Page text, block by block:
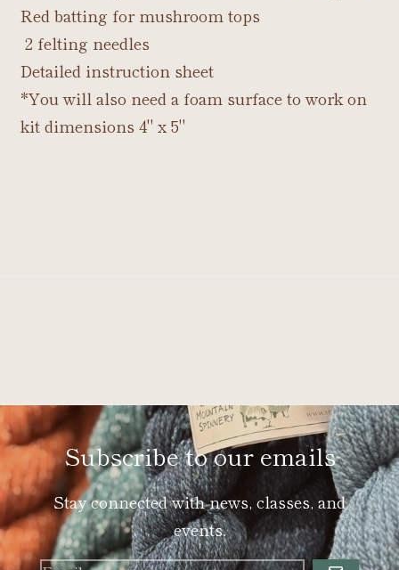
Red batting for mushroom tops
2 felting needles
Detailed instruction sheet
*You will also need a foam surface to work on
kit dimensions 4" x 5"
Subscribe to our emails
Stay connected with news, classes, and
events.